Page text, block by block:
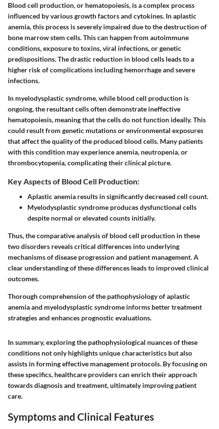
Blood cell production, or hematopoiesis, is a complex process
influenced by various growth factors and cytokines. In aplastic
anemia, this process is severely impaired due to the destruction of
bone marrow stem cells. This can happen from autoimmune
conditions, exposure to toxins, viral infections, or genetic
predispositions. The drastic reduction in blood cells leads to a
higher risk of complications including hemorrhage and severe
infections.
In myelodysplastic syndrome, while blood cell production is
ongoing, the resultant cells often demonstrate ineffective
hematopoiesis, meaning that the cells do not function ideally. This
could result from genetic mutations or environmental exposures
that affect the quality of the produced blood cells. Many patients
with this condition may experience anemia, neutropenia, or
thrombocytopenia, complicating their clinical picture.
Key Aspects of Blood Cell Production:
Aplastic anemia results in significantly decreased cell count.
Myelodysplastic syndrome produces dysfunctional cells
despite normal or elevated counts initially.
Thus, the comparative analysis of blood cell production in these
two disorders reveals critical differences into underlying
mechanisms of disease progression and patient management. A
clear understanding of these differences leads to improved clinical
outcomes.
Thorough comprehension of the pathophysiology of aplastic
anemia and myelodysplastic syndrome informs better treatment
strategies and enhances prognostic evaluations.
In summary, exploring the pathophysiological nuances of these
conditions not only highlights unique characteristics but also
assists in forming effective management protocols. By focusing on
these specifics, healthcare providers can enrich their approach
towards diagnosis and treatment, ultimately improving patient
care.
Symptoms and Clinical Features